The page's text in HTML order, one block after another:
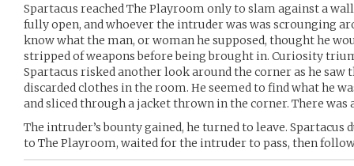
Spartacus reached The Playroom only to slam against a
fully open, and whoever the intruder was was scrounging
know what the man, or woman he supposed, thought he
stripped of weapons before being brought in. Curiosity
Spartacus risked another look around the corner as he
discarded clothes in the room. He seemed to find what he
and sliced through a jacket thrown in the corner. There was
The intruder’s bounty gained, he turned to leave. Spartacus
to The Playroom, waited for the intruder to pass, then